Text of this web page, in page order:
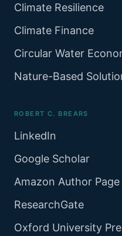
Climate Resilience
Climate Finance
Circular Water
Nature-Based
ROBERT C. BREARS
LinkedIn
Google Scholar
Amazon Author Page
ResearchGate
Oxford University